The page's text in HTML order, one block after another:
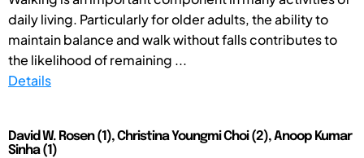
daily living. Particularly for older adults, the ability to
maintain balance and walk without falls contributes to
the likelihood of remaining ...
Details
David W. Rosen (1), Christina Youngmi Choi (2), Anoop Kumar
Sinha (1)